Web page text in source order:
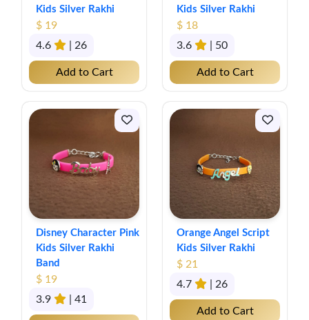
Kids Silver Rakhi
$ 19
4.6
| 26
Add to Cart
Kids Silver Rakhi
$ 18
3.6
| 50
Add to Cart
Disney Character Pink
Kids Silver Rakhi
Band
$ 19
3.9
| 41
Orange Angel Script
Kids Silver Rakhi
$ 21
4.7
| 26
Add to Cart